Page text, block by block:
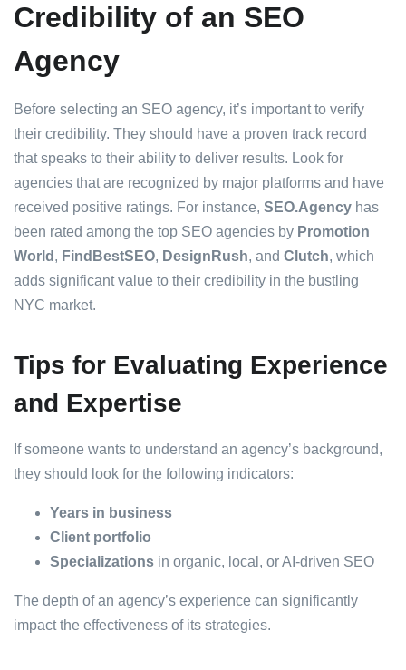
Credibility of an SEO
Agency
Before selecting an SEO agency, it’s important to verify
their credibility. They should have a proven track record
that speaks to their ability to deliver results. Look for
agencies that are recognized by major platforms and have
received positive ratings. For instance, SEO.Agency has
been rated among the top SEO agencies by Promotion
World , FindBestSEO, DesignRush, and Clutch, which
adds significant value to their credibility in the bustling
NYC market.
Tips for Evaluating Experience
and Expertise
If someone wants to understand an agency’s background,
they should look for the following indicators:
Years in business
Client portfolio
Specializations in organic, local, or AI-driven SEO
The depth of an agency’s experience can significantly
impact the effectiveness of its strategies.